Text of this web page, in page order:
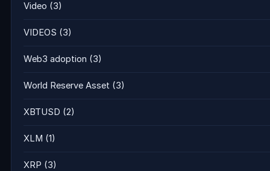
Video (3)
VIDEOS (3)
Web3 adoption (3)
World Reserve Asset (3)
XBTUSD (2)
XLM (1)
XRP (3)